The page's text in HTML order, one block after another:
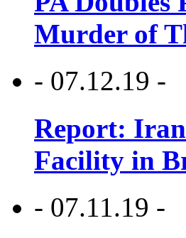
Murder of
- 07.12.19 -
Report:
Facility in
- 07.11.19 -